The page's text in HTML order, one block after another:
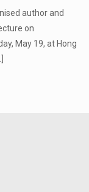
author and
on
May 19, at Hong